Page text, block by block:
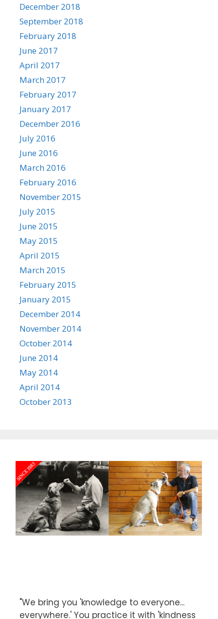
December 2018
September 2018
February 2018
June 2017
April 2017
March 2017
February 2017
January 2017
December 2016
July 2016
June 2016
March 2016
February 2016
November 2015
July 2015
June 2015
May 2015
April 2015
March 2015
February 2015
January 2015
December 2014
November 2014
October 2014
June 2014
May 2014
April 2014
October 2013
"We bring you 'knowledge to everyone...
everywhere.' You practice it with 'kindness